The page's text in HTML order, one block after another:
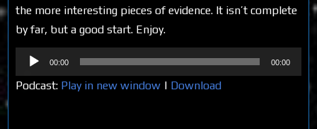
the more interesting pieces of evidence. It isn’t complete
by far, but a good start. Enjoy.
Audio
Player
00:00 00:00
Podcast: Play in new window | Download